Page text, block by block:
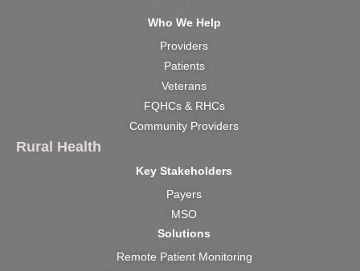
Who We Help
Providers
Patients
Veterans
FQHCs & RHCs
Community Providers
Rural Health
Key Stakeholders
Payers
MSO
Solutions
Remote Patient Monitoring